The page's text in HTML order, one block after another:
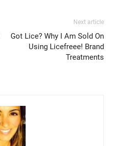
Next article
Got Lice? Why I Am Sold On
Using Licefreee! Brand
Treatments